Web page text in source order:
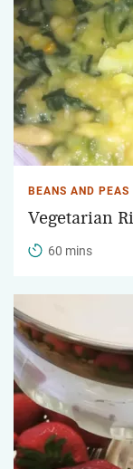
BEANS AND PEAS
Vegetarian
60 mins